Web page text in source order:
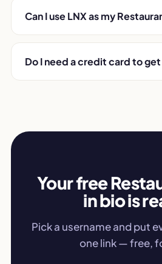
Can I use LNX as my
Do I need a credit card to
Your free
in bio is
Pick a username and put
one link — free,